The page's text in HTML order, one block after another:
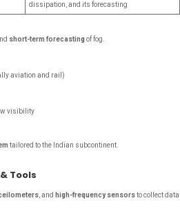
dissipation, and its forecasting
short-term forecasting of fog.
aviation and rail)
visibility
tailored to the Indian subcontinent.
Tools
, and high-frequency sensorsto collect data